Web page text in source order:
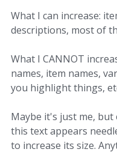
What I can increase:
descriptions, most of
What I CANNOT
names, item names,
you highlight things,
Maybe it's just me,
this text appears
to increase its size.